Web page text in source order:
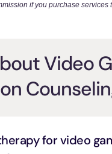
if you purchase services
Video
for video